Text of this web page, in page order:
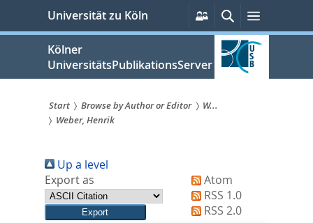
springen
Universität zu Köln
Persönliche
Services
SucheMenü
Kölner
UniversitätsPublikationsServer
Sie
sind
hier:
Start Browse by Author or Editor
W...
Weber, Henrik
Up a level
Export as
Atom
RSS 1.0
RSS 2.0